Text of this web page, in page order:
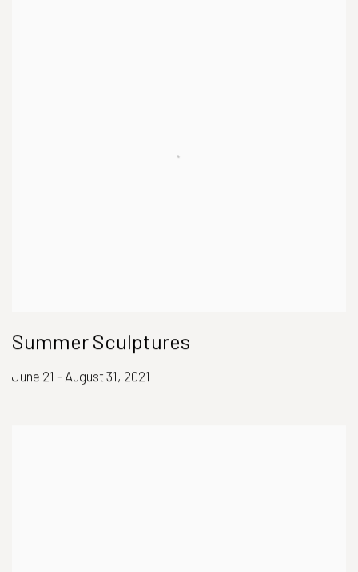
Summer Sculptures
June 21 - August 31, 2021